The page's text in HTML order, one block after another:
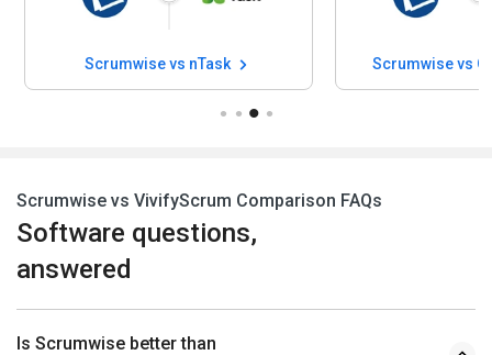
Scrumwise vs nTask Scrumwise vs
Scrumwise vs VivifyScrum Comparison FAQs
Software questions,
answered
Is Scrumwise better than